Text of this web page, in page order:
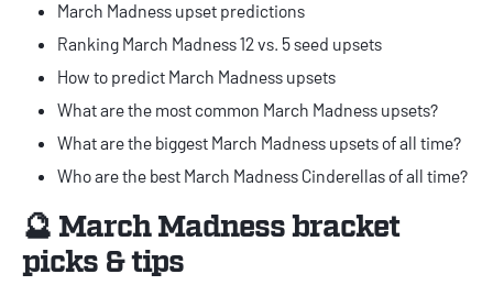
March Madness upset predictions
Ranking March Madness 12 vs. 5 seed upsets
How to predict March Madness upsets
What are the most common March Madness upsets?
What are the biggest March Madness upsets of all time?
Who are the best March Madness Cinderellas of all time?
🔮 March Madness bracket
picks & tips